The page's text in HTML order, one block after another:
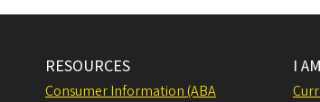
RESOURCES
Consumer Information (ABA
I